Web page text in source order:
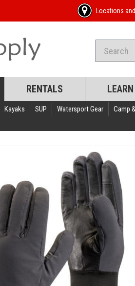
Locations
RENTALS LEARN
Kayaks SUP Watersport Gear Camp